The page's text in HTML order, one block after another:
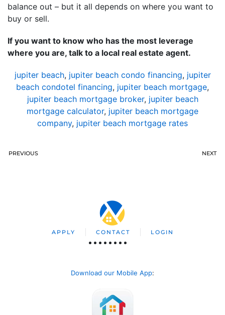
balance out – but it all depends on where you want to
buy or sell.
If you want to know who has the most leverage
where you are, talk to a local real estate agent.
jupiter beach, jupiter beach condo financing, jupiter
beach condotel financing, jupiter beach mortgage,
jupiter beach mortgage broker, jupiter beach
mortgage calculator, jupiter beach mortgage
company, jupiter beach mortgage rates
PREVIOUS NEXT
APPLY CONTACT LOGIN
Download our Mobile App: